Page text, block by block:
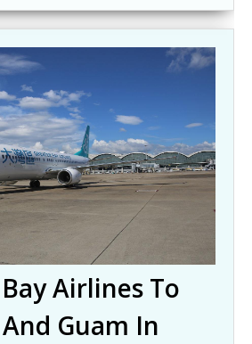
Airlines To
Guam In